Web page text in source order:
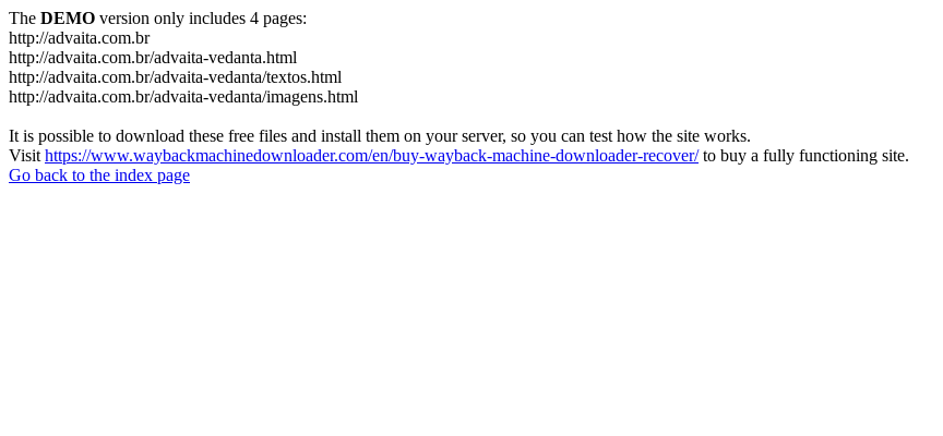
The DEMO version only includes 4 pages:
http://advaita.com.br
http://advaita.com.br/advaita-vedanta.html
http://advaita.com.br/advaita-vedanta/textos.html
http://advaita.com.br/advaita-vedanta/imagens.html
It is possible to download these free files and install them on your server, so you can test how the site works.
Visit https://www.waybackmachinedownloader.com/en/buy-wayback-machine-downloader-recover/to buy a fully functioning site.
Go back to the index page